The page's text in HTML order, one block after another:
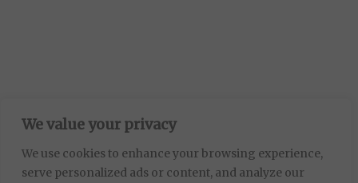
We value your privacy
We use cookies to enhance your browsing experience,
serve personalized ads or content, and analyze our